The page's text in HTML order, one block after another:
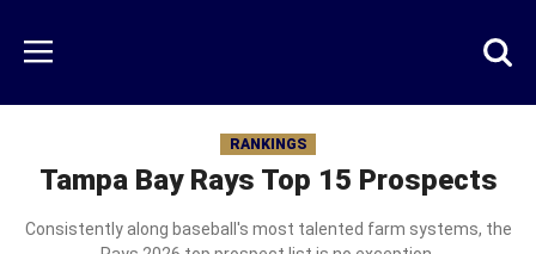
main
content
Menu
RANKINGS
Tampa Bay Rays Top 15 Prospects
Consistently along baseball's most talented farm systems, the